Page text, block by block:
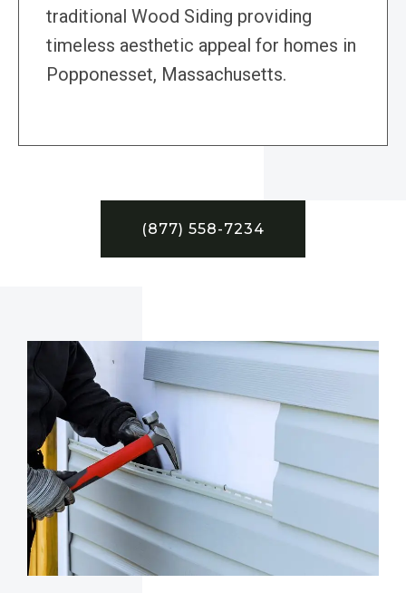
traditional Wood Siding providing
timeless aesthetic appeal for homes in
Popponesset, Massachusetts.
(877) 558-7234